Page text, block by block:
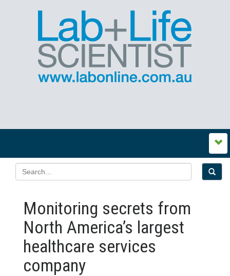
Monitoring secrets from
North America’s largest
healthcare services
company